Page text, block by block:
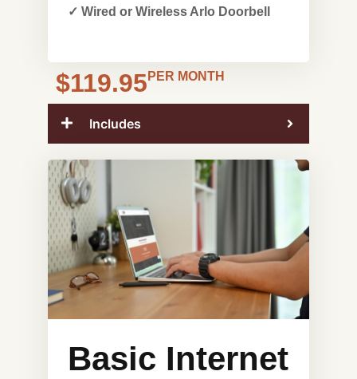
✓ Wired or Wireless Arlo Doorbell
$119.95 PER MONTH
Includes
Basic Internet